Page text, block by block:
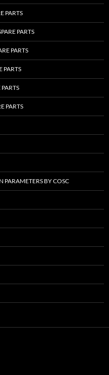
PARTS
PARTS
PARTS
PARTS
PARTS
BY COSC